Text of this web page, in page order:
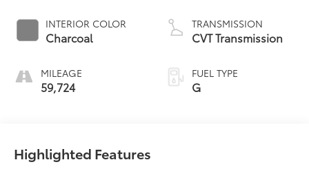
INTERIOR COLOR
Charcoal
MILEAGE
59,724
TRANSMISSION
CVT Transmission
FUEL TYPE
G
Highlighted Features